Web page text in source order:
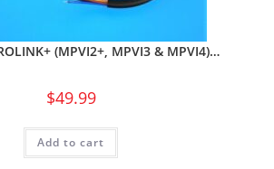
(MPVI2+, MPVI3 & MPVI4)…
$49.99
Add to cart